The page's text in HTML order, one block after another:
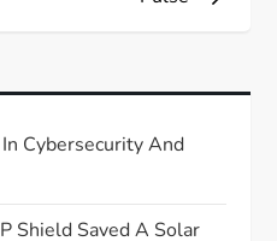
Cybersecurity And
Shield Saved A Solar